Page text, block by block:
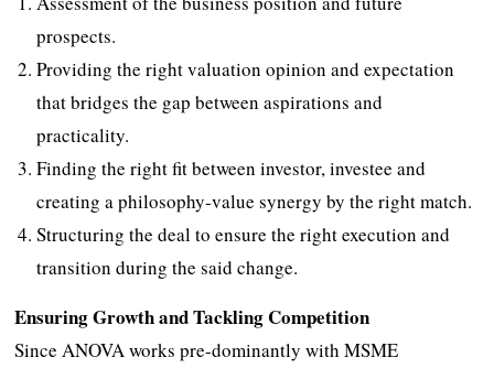
prospects.
Providing the right valuation opinion and expectation
that bridges the gap between aspirations and
practicality.
Finding the right fit between investor, investee and
creating a philosophy-value synergy by the right match.
Structuring the deal to ensure the right execution and
transition during the said change.
Ensuring Growth and Tackling Competition
Since ANOVA works pre-dominantly with MSME